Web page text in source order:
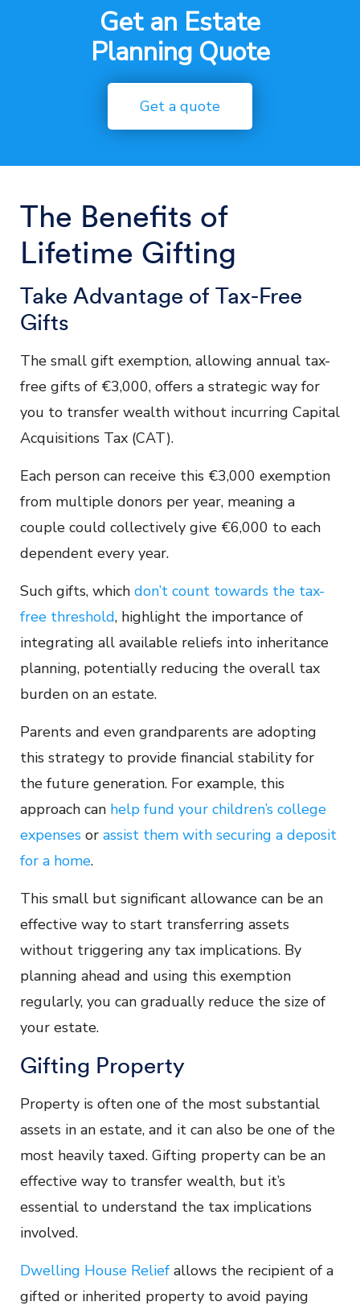
Get an Estate
Planning Quote
Get a quote
The Benefits of
Lifetime Gifting
Take Advantage of Tax-Free
Gifts
The small gift exemption, allowing annual tax-
free gifts of €3,000, offers a strategic way for
you to transfer wealth without incurring Capital
Acquisitions Tax (CAT).
Each person can receive this €3,000 exemption
from multiple donors per year, meaning a
couple could collectively give €6,000 to each
dependent every year.
Such gifts, which don’t count towards the tax-
free threshold, highlight the importance of
integrating all available reliefs into inheritance
planning, potentially reducing the overall tax
burden on an estate.
Parents and even grandparents are adopting
this strategy to provide financial stability for
the future generation. For example, this
approach can help fund your children’s college
expenses or assist them with securing a deposit
for a home.
This small but significant allowance can be an
effective way to start transferring assets
without triggering any tax implications. By
planning ahead and using this exemption
regularly, you can gradually reduce the size of
your estate.
Gifting Property
Property is often one of the most substantial
assets in an estate, and it can also be one of the
most heavily taxed. Gifting property can be an
effective way to transfer wealth, but it’s
essential to understand the tax implications
involved.
Dwelling House Relief allows the recipient of a
gifted or inherited property to avoid paying